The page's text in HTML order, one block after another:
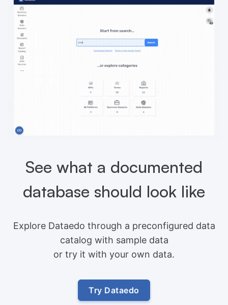
See what a documented
database should look like
Explore Dataedo through a preconfigured data
catalog with sample data
or try it with your own data.
Try Dataedo